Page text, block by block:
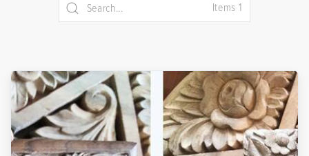
Items 1